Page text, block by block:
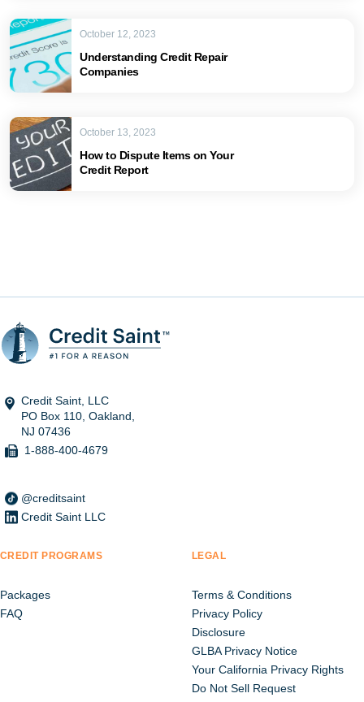
Understanding Credit Repair
Companies
October 12, 2023
How to Dispute Items on Your
Credit Report
October 13, 2023
Credit Saint, LLC
PO Box 110, Oakland,
NJ 07436
1-888-400-4679
@creditsaint
Credit Saint LLC
CREDIT PROGRAMS
Packages
FAQ
LEGAL
Terms & Conditions
Privacy Policy
Disclosure
GLBA Privacy Notice
Your California Privacy Rights
Do Not Sell Request